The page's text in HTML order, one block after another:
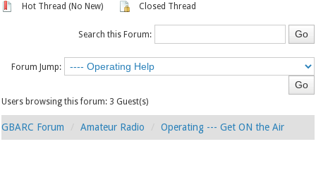
Hot Thread (No New)
Closed Thread
Search this Forum:
Forum Jump:
Users browsing this forum: 3 Guest(s)
GBARC Forum Amateur Radio Operating --- Get ON the Air